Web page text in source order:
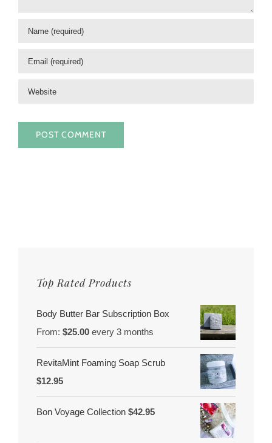
Top Rated Products
Body Butter Bar Subscription Box
From: $25.00 every 3 months
RevitaMint Foaming Soap Scrub
$12.95
Bon Voyage Collection $42.95